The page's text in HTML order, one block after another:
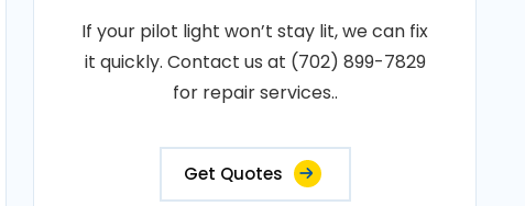
If your pilot light won’t stay lit, we can fix
it quickly. Contact us at (702) 899-7829
for repair services..
Get Quotes